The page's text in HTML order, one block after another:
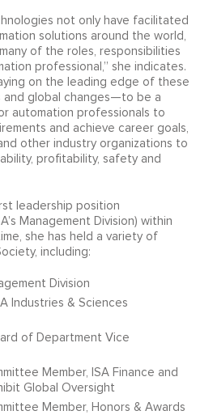
not only have facilitated
solutions around the world,
of the roles, responsibilities
professional,” she indicates.
on the leading edge of these
and global changes—to be a
automation professionals to
and achieve career goals,
other industry organizations to
profitability, safety and
leadership position
Management Division) within
she has held a variety of
including:
Division
Industries & Sciences
of Department Vice
Member, ISA Finance and
Global Oversight
Member, Honors & Awards